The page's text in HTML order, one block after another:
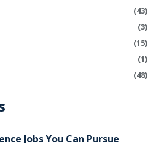
(43)
(3)
(15)
(1)
(48)
Jobs You Can Pursue